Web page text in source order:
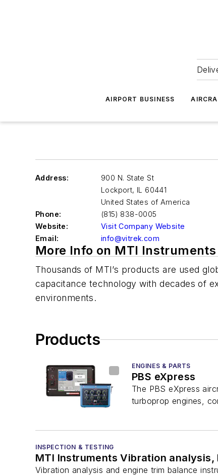
AIRPORT BUSINESS
Address:
900 N. State St
Lockport, IL 60441
United States of America
Phone:
(815) 838-0005
Website:
Visit Company Website
Email:
info@vitrek.com
More Info on MTI Instruments
Thousands of MTI’s products are used
capacitance technology with decades of
environments.
Products
ENGINES & PARTS
PBS eXpress
The PBS eXpress
turboprop engines,
INSPECTION & TESTING
MTI Instruments Vibration
Vibration analysis and engine trim balance